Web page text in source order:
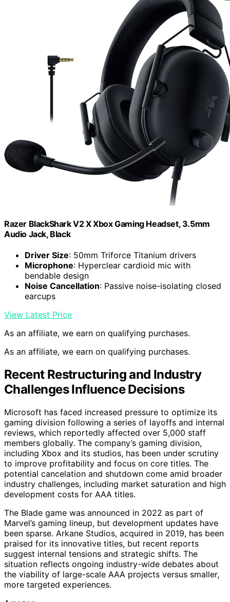
Razer BlackShark V2 X Xbox Gaming Headset, 3.5mm
Audio Jack, Black
Driver Size: 50mm Triforce Titanium drivers
Microphone: Hyperclear cardioid mic with
bendable design
Noise Cancellation: Passive noise-isolating closed
earcups
View Latest Price
As an affiliate, we earn on qualifying purchases.
As an affiliate, we earn on qualifying purchases.
Recent Restructuring and Industry
Challenges Influence Decisions
Microsoft has faced increased pressure to optimize its
gaming division following a series of layoffs and internal
reviews, which reportedly affected over 5,000 staff
members globally. The company’s gaming division,
including Xbox and its studios, has been under scrutiny
to improve profitability and focus on core titles. The
potential cancelation and shutdown come amid broader
industry challenges, including market saturation and high
development costs for AAA titles.
The Blade game was announced in 2022 as part of
Marvel’s gaming lineup, but development updates have
been sparse. Arkane Studios, acquired in 2019, has been
praised for its innovative titles, but recent reports
suggest internal tensions and strategic shifts. The
situation reflects ongoing industry-wide debates about
the viability of large-scale AAA projects versus smaller,
more targeted experiences.